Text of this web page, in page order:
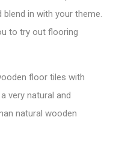
in with your theme.
to try out flooring
floor tiles with
very natural and
natural wooden